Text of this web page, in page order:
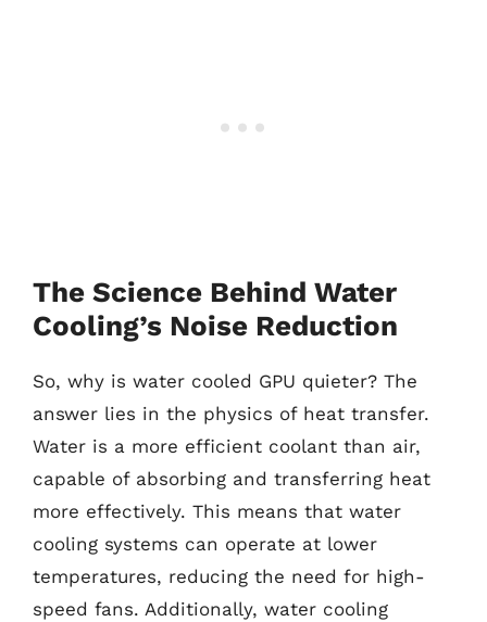
The Science Behind Water
Cooling’s Noise Reduction
So, why is water cooled GPU quieter? The
answer lies in the physics of heat transfer.
Water is a more efficient coolant than air,
capable of absorbing and transferring heat
more effectively. This means that water
cooling systems can operate at lower
temperatures, reducing the need for high-
speed fans. Additionally, water cooling